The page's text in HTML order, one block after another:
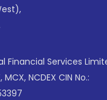
Financial Services
NCDEX CIN No.: